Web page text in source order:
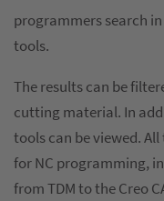
programmers search
tools.
The results can be
cutting material. In
tools can be viewed.
for NC programming,
from TDM to the Creo